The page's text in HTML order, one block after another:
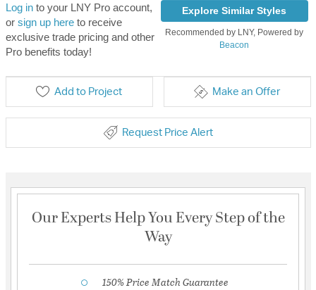
Log into your LNY Pro account,
or sign up hereto receive
exclusive trade pricing and other
Pro benefits today!
Explore Similar Styles
Recommended by LNY, Powered by
Beacon
Add to Project Make an Offer
Request Price Alert
Our Experts Help You Every Step of the
Way
150% Price Match Guarantee